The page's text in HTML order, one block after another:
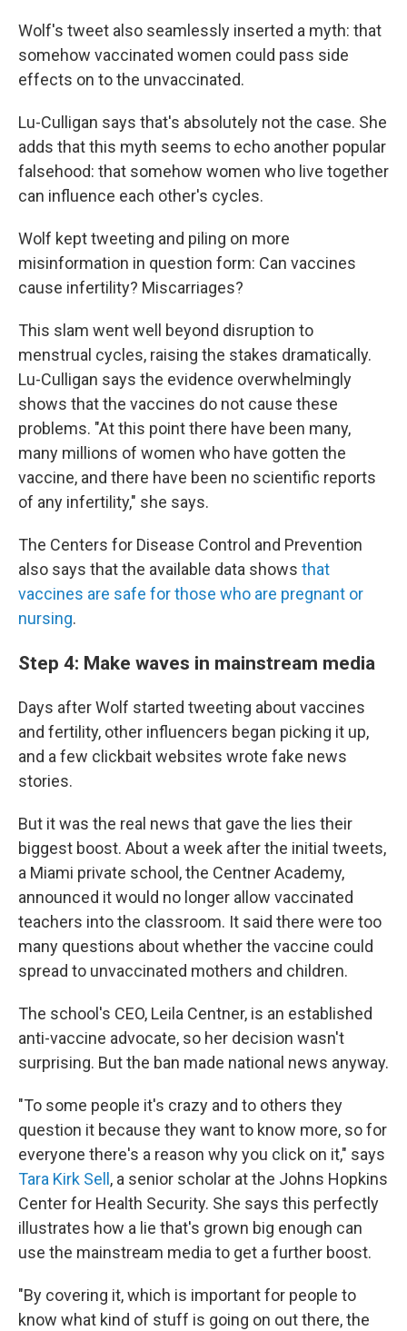
Wolf's tweet also seamlessly inserted a myth: that
somehow vaccinated women could pass side
effects on to the unvaccinated.
Lu-Culligan says that's absolutely not the case. She
adds that this myth seems to echo another popular
falsehood: that somehow women who live together
can influence each other's cycles.
Wolf kept tweeting and piling on more
misinformation in question form: Can vaccines
cause infertility? Miscarriages?
This slam went well beyond disruption to
menstrual cycles, raising the stakes dramatically.
Lu-Culligan says the evidence overwhelmingly
shows that the vaccines do not cause these
problems. "At this point there have been many,
many millions of women who have gotten the
vaccine, and there have been no scientific reports
of any infertility," she says.
The Centers for Disease Control and Prevention
also says that the available data shows that
vaccines are safe for those who are pregnant or
nursing.
Step 4: Make waves in mainstream media
Days after Wolf started tweeting about vaccines
and fertility, other influencers began picking it up,
and a few clickbait websites wrote fake news
stories.
But it was the real news that gave the lies their
biggest boost. About a week after the initial tweets,
a Miami private school, the Centner Academy,
announced it would no longer allow vaccinated
teachers into the classroom. It said there were too
many questions about whether the vaccine could
spread to unvaccinated mothers and children.
The school's CEO, Leila Centner, is an established
anti-vaccine advocate, so her decision wasn't
surprising. But the ban made national news anyway.
"To some people it's crazy and to others they
question it because they want to know more, so for
everyone there's a reason why you click on it," says
Tara Kirk Sell , a senior scholar at the Johns Hopkins
Center for Health Security. She says this perfectly
illustrates how a lie that's grown big enough can
use the mainstream media to get a further boost.
"By covering it, which is important for people to
know what kind of stuff is going on out there, the